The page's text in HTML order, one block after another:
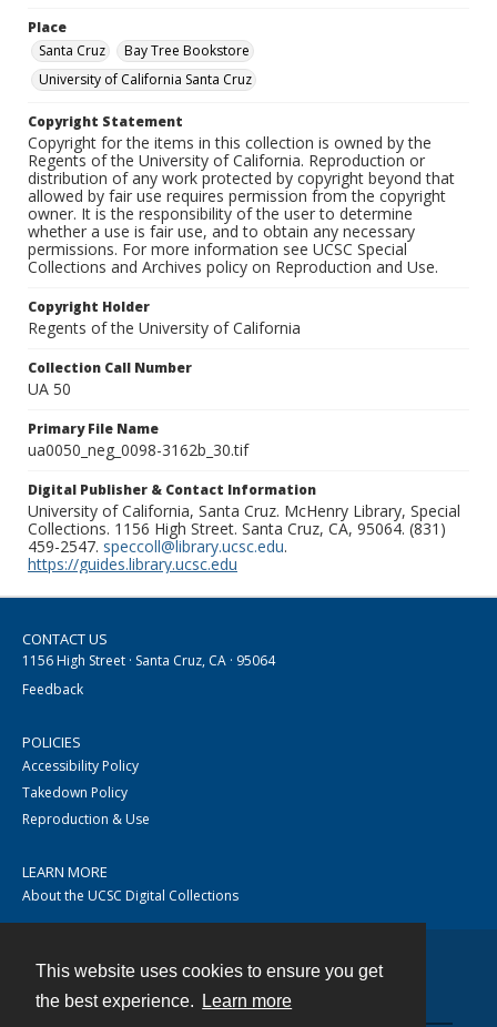
This website uses cookies to ensure you get
the best experience.
Learn more
Place
Santa Cruz
Bay Tree Bookstore
University of California Santa Cruz
Copyright Statement
Copyright for the items in this collection is owned by the
Regents of the University of California. Reproduction or
distribution of any work protected by copyright beyond that
allowed by fair use requires permission from the copyright
owner. It is the responsibility of the user to determine
whether a use is fair use, and to obtain any necessary
permissions. For more information see UCSC Special
Collections and Archives policy on Reproduction and Use.
Copyright Holder
Regents of the University of California
Collection Call Number
UA 50
Primary File Name
ua0050_neg_0098-3162b_30.tif
Digital Publisher & Contact Information
University of California, Santa Cruz. McHenry Library, Special
Collections. 1156 High Street. Santa Cruz, CA, 95064. (831)
459-2547. speccoll@library.ucsc.edu.
https://guides.library.ucsc.edu
CONTACT US
1156 High Street · Santa Cruz, CA · 95064
Feedback
POLICIES
Accessibility Policy
Takedown Policy
Reproduction & Use
LEARN MORE
About the UCSC Digital Collections